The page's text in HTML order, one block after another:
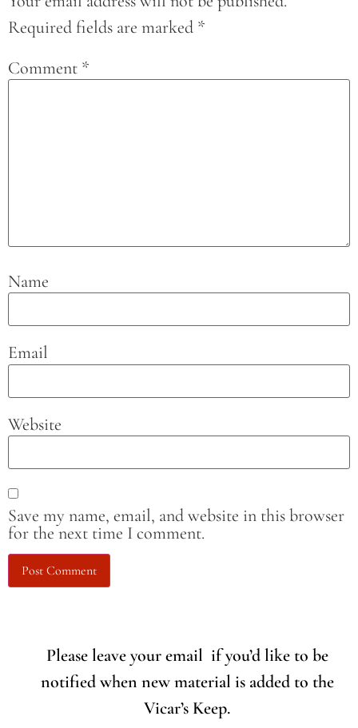
Required fields are marked *
Comment *
Name
Email
Website
Save my name, email, and website in this browser
for the next time I comment.
Please leave your email if you’d like to be
notified when new material is added to the
Vicar’s Keep.